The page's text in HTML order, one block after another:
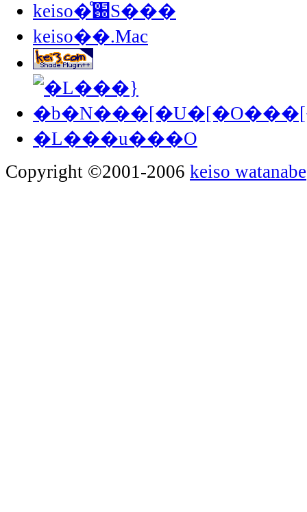
keiso�̊֐S���
keiso��.Mac
�L���u���O
Copyright ©2001-2006 keiso watanabe